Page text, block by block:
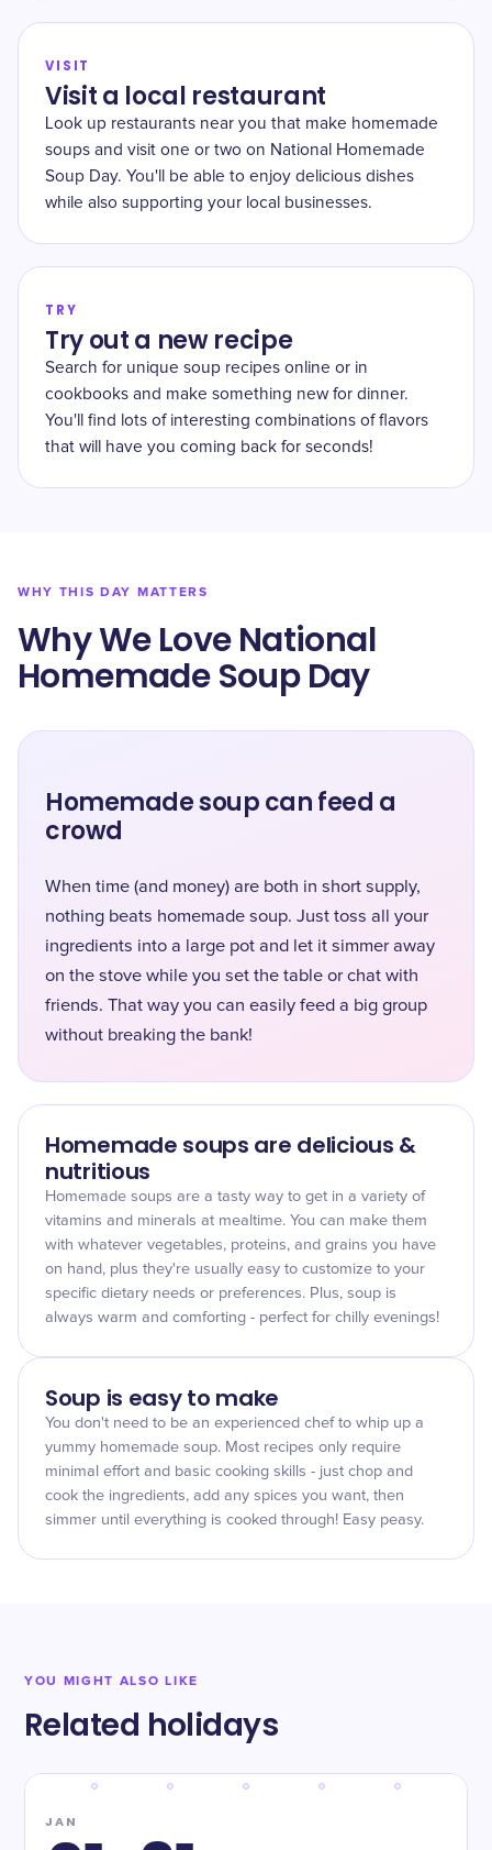
VISIT
Visit a local restaurant
Look up restaurants near you that make homemade
soups and visit one or two on National Homemade
Soup Day. You'll be able to enjoy delicious dishes
while also supporting your local businesses.
TRY
Try out a new recipe
Search for unique soup recipes online or in
cookbooks and make something new for dinner.
You'll find lots of interesting combinations of flavors
that will have you coming back for seconds!
WHY THIS DAY MATTERS
Why We Love National
Homemade Soup Day
Homemade soup can feed a
crowd
When time (and money) are both in short supply,
nothing beats homemade soup. Just toss all your
ingredients into a large pot and let it simmer away
on the stove while you set the table or chat with
friends. That way you can easily feed a big group
without breaking the bank!
Homemade soups are delicious &
nutritious
Homemade soups are a tasty way to get in a variety of
vitamins and minerals at mealtime. You can make them
with whatever vegetables, proteins, and grains you have
on hand, plus they're usually easy to customize to your
specific dietary needs or preferences. Plus, soup is
always warm and comforting - perfect for chilly evenings!
Soup is easy to make
You don't need to be an experienced chef to whip up a
yummy homemade soup. Most recipes only require
minimal effort and basic cooking skills - just chop and
cook the ingredients, add any spices you want, then
simmer until everything is cooked through! Easy peasy.
YOU MIGHT ALSO LIKE
Related holidays
JAN